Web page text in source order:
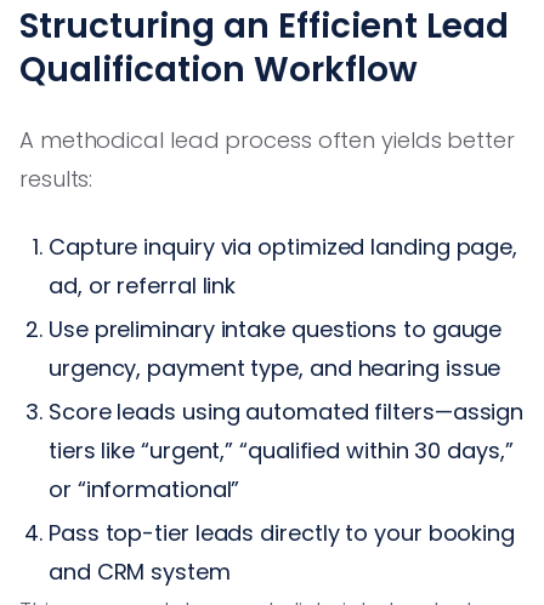
Structuring an Efficient Lead
Qualification Workflow
A methodical lead process often yields better
results:
Capture inquiry via optimized landing page,
ad, or referral link
Use preliminary intake questions to gauge
urgency, payment type, and hearing issue
Score leads using automated filters—assign
tiers like “urgent,” “qualified within 30 days,”
or “informational”
Pass top-tier leads directly to your booking
and CRM system